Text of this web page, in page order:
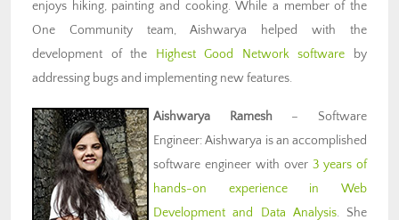
enjoys hiking, painting and cooking. While a member of the
One Community team, Aishwarya helped with the
development of the Highest Good Network software by
addressing bugs and implementing new features.
Aishwarya Ramesh– Software
Engineer: Aishwarya is an accomplished
software engineer with over 3 years of
hands-on experience in Web
Development and Data Analysis. She